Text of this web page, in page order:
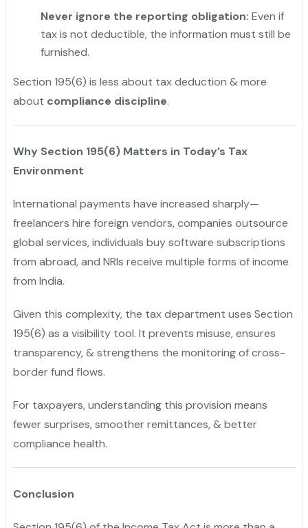
Never ignore the reporting obligation: Even if
tax is not deductible, the information must still be
furnished.
Section 195(6) is less about tax deduction & more
about compliance discipline.
Why Section 195(6) Matters in Today’s Tax
Environment
International payments have increased sharply—
freelancers hire foreign vendors, companies outsource
global services, individuals buy software subscriptions
from abroad, and NRIs receive multiple forms of income
from India.
Given this complexity, the tax department uses Section
195(6) as a visibility tool. It prevents misuse, ensures
transparency, & strengthens the monitoring of cross-
border fund flows.
For taxpayers, understanding this provision means
fewer surprises, smoother remittances, & better
compliance health.
Conclusion